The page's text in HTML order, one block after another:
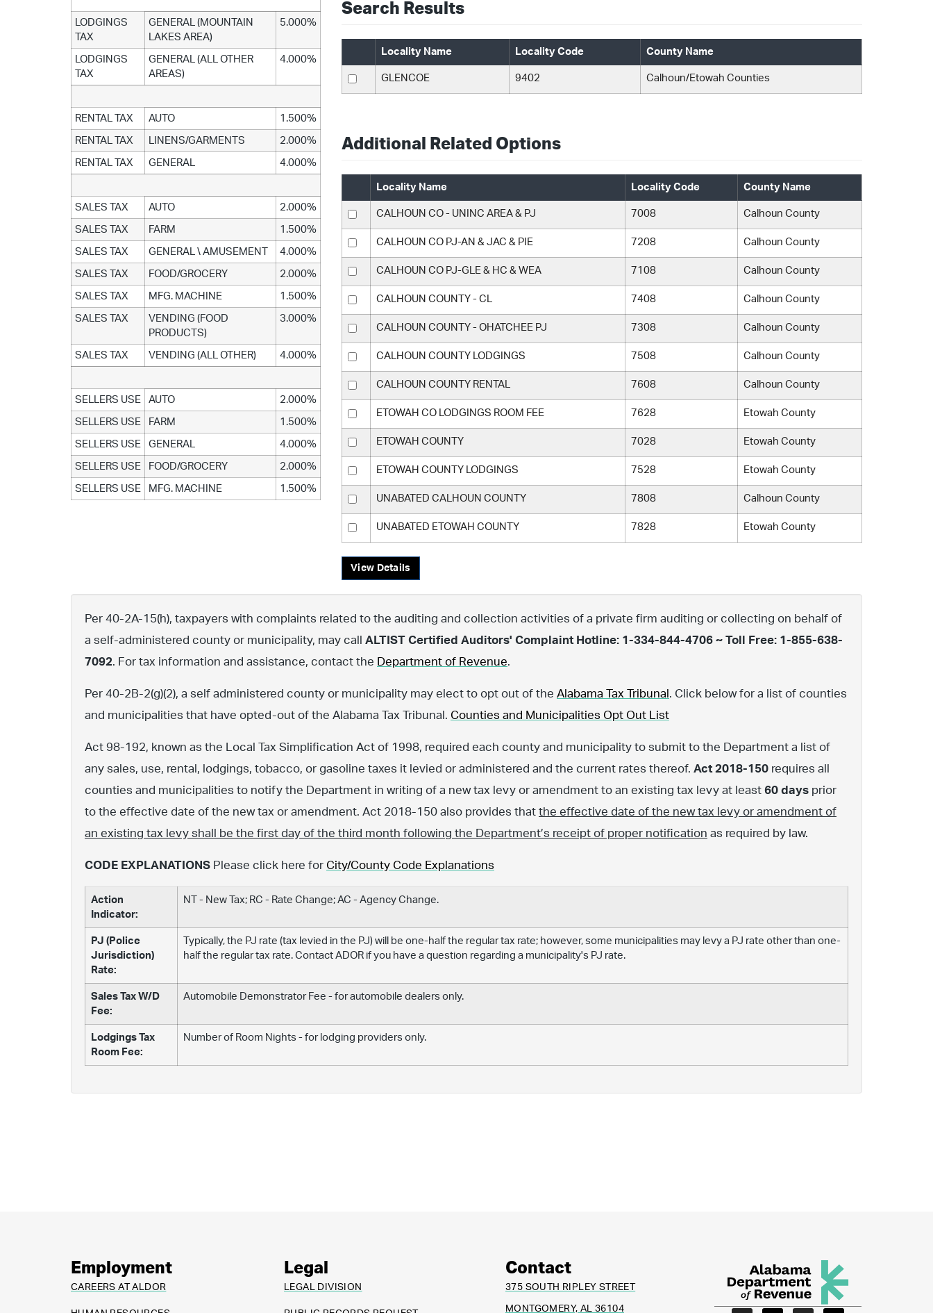
LODGINGS
TAX
GENERAL (MOUNTAIN
LAKES AREA)
5.000%
LODGINGS
TAX
GENERAL (ALL OTHER
AREAS)
4.000%
RENTAL TAX AUTO 1.500%
RENTAL TAX LINENS/GARMENTS 2.000%
RENTAL TAX GENERAL 4.000%
SALES TAX AUTO 2.000%
SALES TAX FARM 1.500%
SALES TAX GENERAL \ AMUSEMENT 4.000%
SALES TAX FOOD/GROCERY 2.000%
SALES TAX MFG. MACHINE 1.500%
SALES TAX
VENDING (FOOD
PRODUCTS)
3.000%
SALES TAX VENDING (ALL OTHER) 4.000%
SELLERS USE AUTO 2.000%
SELLERS USE FARM 1.500%
SELLERS USE GENERAL 4.000%
SELLERS USE FOOD/GROCERY 2.000%
SELLERS USE MFG. MACHINE 1.500%
Search Results
Locality Name Locality Code County Name
GLENCOE 9402 Calhoun/Etowah Counties
Additional Related Options
Locality Name Locality Code County Name
CALHOUN CO - UNINC AREA & PJ 7008 Calhoun County
CALHOUN CO PJ-AN & JAC & PIE 7208 Calhoun County
CALHOUN CO PJ-GLE & HC & WEA 7108 Calhoun County
CALHOUN COUNTY - CL 7408 Calhoun County
CALHOUN COUNTY - OHATCHEE PJ 7308 Calhoun County
CALHOUN COUNTY LODGINGS 7508 Calhoun County
CALHOUN COUNTY RENTAL 7608 Calhoun County
ETOWAH CO LODGINGS ROOM FEE 7628 Etowah County
ETOWAH COUNTY 7028 Etowah County
ETOWAH COUNTY LODGINGS 7528 Etowah County
UNABATED CALHOUN COUNTY 7808 Calhoun County
UNABATED ETOWAH COUNTY 7828 Etowah County
View Details
Per 40-2A-15(h), taxpayers with complaints related to the auditing and collection activities of a private firm auditing or collecting on behalf of
a self-administered county or municipality, may call ALTIST Certified Auditors' Complaint Hotline: 1-334-844-4706 ~ Toll Free: 1-855-638-
7092. For tax information and assistance, contact the Department of Revenue.
Per 40-2B-2(g)(2), a self administered county or municipality may elect to opt out of the Alabama Tax Tribunal . Click below for a list of counties
and municipalities that have opted-out of the Alabama Tax Tribunal. Counties and Municipalities Opt Out List
Act 98-192, known as the Local Tax Simplification Act of 1998, required each county and municipality to submit to the Department a list of
any sales, use, rental, lodgings, tobacco, or gasoline taxes it levied or administered and the current rates thereof. Act 2018-150 requires all
counties and municipalities to notify the Department in writing of a new tax levy or amendment to an existing tax levy at least 60 days prior
to the effective date of the new tax or amendment. Act 2018-150 also provides that the effective date of the new tax levy or amendment of
an existing tax levy shall be the first day of the third month following the Department’s receipt of proper notification as required by law.
CODE EXPLANATIONS Please click here for City/County Code Explanations
Action
Indicator:
NT - New Tax; RC - Rate Change; AC - Agency Change.
PJ (Police
Jurisdiction)
Rate:
Typically, the PJ rate (tax levied in the PJ) will be one-half the regular tax rate; however, some municipalities may levy a PJ rate other than one-
half the regular tax rate. Contact ADOR if you have a question regarding a municipality's PJ rate.
Sales Tax W/D
Fee:
Automobile Demonstrator Fee - for automobile dealers only.
Lodgings Tax
Room Fee:
Number of Room Nights - for lodging providers only.
Employment
CAREERS AT ALDOR
Legal
LEGAL DIVISION
Contact
375 SOUTH RIPLEY STREET
MONTGOMERY, AL 36104